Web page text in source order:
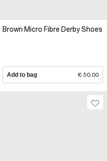
Brown Micro Fibre Derby Shoes
Add to bag € 50.00